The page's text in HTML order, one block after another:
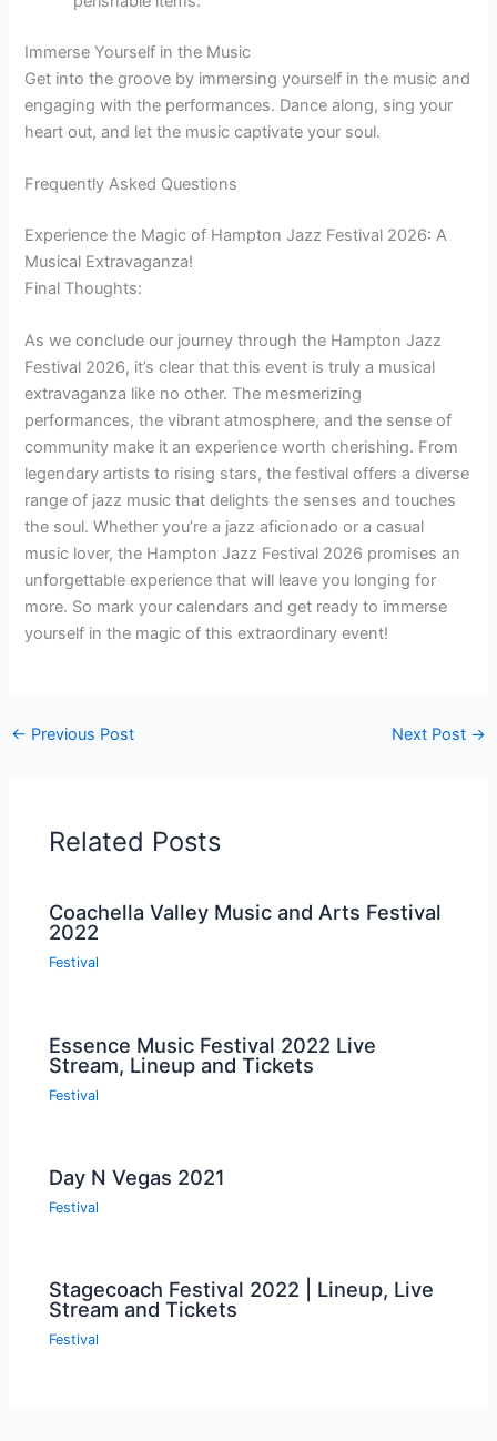
Immerse Yourself in the Music
Get into the groove by immersing yourself in the music and
engaging with the performances. Dance along, sing your
heart out, and let the music captivate your soul.
Frequently Asked Questions
Experience the Magic of Hampton Jazz Festival 2026: A
Musical Extravaganza!
Final Thoughts:
As we conclude our journey through the Hampton Jazz
Festival 2026, it’s clear that this event is truly a musical
extravaganza like no other. The mesmerizing
performances, the vibrant atmosphere, and the sense of
community make it an experience worth cherishing. From
legendary artists to rising stars, the festival offers a diverse
range of jazz music that delights the senses and touches
the soul. Whether you’re a jazz aficionado or a casual
music lover, the Hampton Jazz Festival 2026 promises an
unforgettable experience that will leave you longing for
more. So mark your calendars and get ready to immerse
yourself in the magic of this extraordinary event!
← Previous Post Next Post →
Related Posts
Coachella Valley Music and Arts Festival
2022
Festival
Essence Music Festival 2022 Live
Stream, Lineup and Tickets
Festival
Day N Vegas 2021
Festival
Stagecoach Festival 2022 | Lineup, Live
Stream and Tickets
Festival